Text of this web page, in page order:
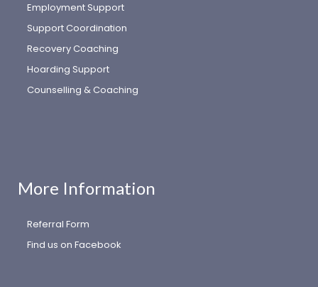
Employment Support
Support Coordination
Recovery Coaching
Hoarding Support
Counselling & Coaching
More Information
Referral Form
Find us on Facebook